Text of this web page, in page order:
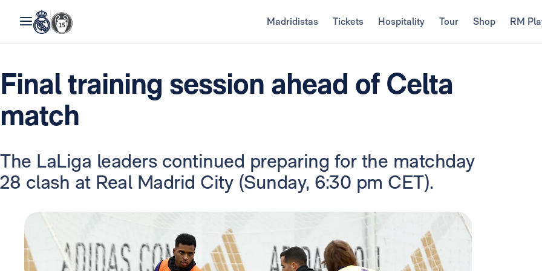
Madridistas Tickets Hospitality Tour Shop RM
Final training session ahead of Celta
match
The LaLiga leaders continued preparing for the matchday
28 clash at Real Madrid City (Sunday, 6:30 pm CET).